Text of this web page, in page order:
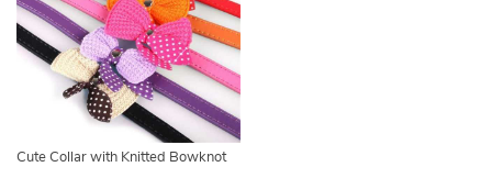
Cute Collar with Knitted Bowknot